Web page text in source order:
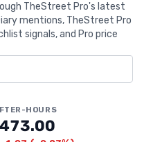
TheStreet Pro's latest
mentions, TheStreet Pro
signals, and Pro price
HOURS